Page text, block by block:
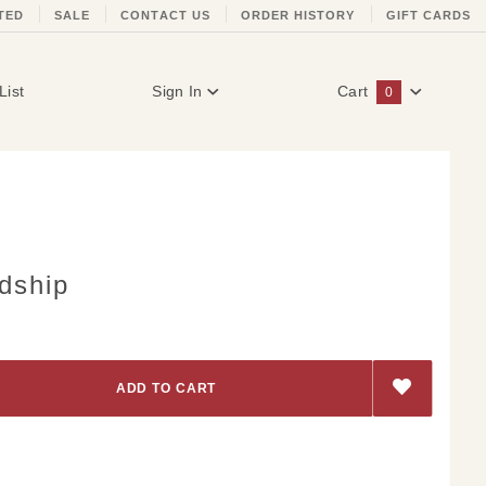
SALE CONTACT US ORDER HISTORY GIFT CARDS
Sign In Cart 0